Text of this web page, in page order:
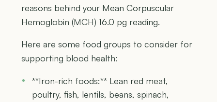
reasons behind your Mean Corpuscular
Hemoglobin (MCH) 16.0 pg reading.
Here are some food groups to consider for
supporting blood health:
**Iron-rich foods:** Lean red meat,
poultry, fish, lentils, beans, spinach,